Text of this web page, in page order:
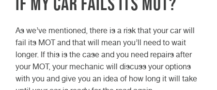
At Vasstech, we offer a
package, which takes between two
and four hours to complete.
As we’ve mentioned, there is a risk that your car will
fail its MOT and that will mean you’ll need to wait
longer. If this is the case and you need repairs after
your MOT, your mechanic will discuss your options
with you and give you an idea of how long it will take